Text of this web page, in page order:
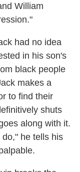
William
had no idea
in his son's
black people
makes a
to find their
shuts
along with it.
he tells his